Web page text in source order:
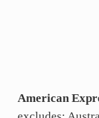
American